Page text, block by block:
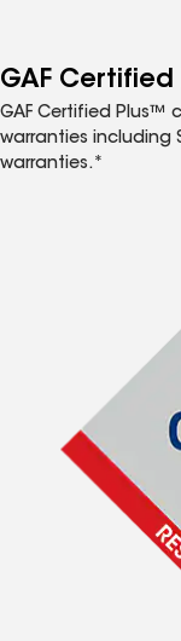
GAF Certified
GAF Certified Plus™
warranties including
warranties.*